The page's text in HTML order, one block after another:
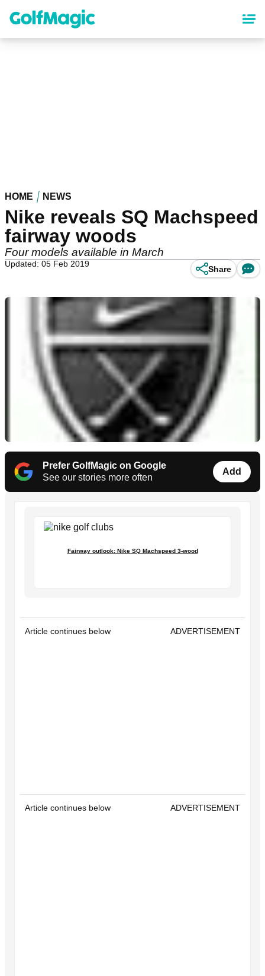
content
HOME NEWS
Nike reveals SQ Machspeed
fairway woods
Four models available in March
Updated: 05 Feb 2019
Share
Prefer GolfMagic on Google
See our stories more often
Add
Fairway outlook: Nike SQ Machspeed 3-wood
Article continues below ADVERTISEMENT
Article continues below ADVERTISEMENT